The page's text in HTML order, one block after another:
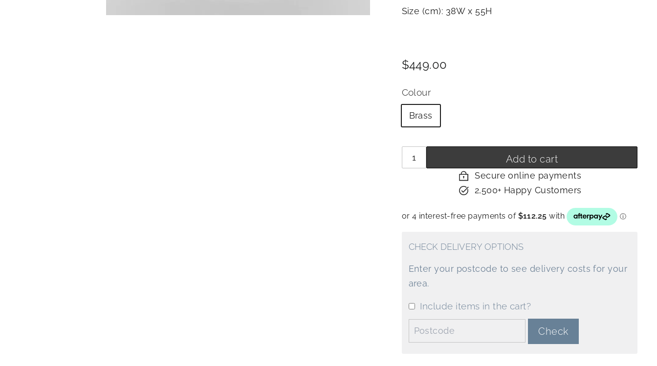
Size (cm): 38W x 55H
Price
Regular
$449.00
Colour
Brass
Quantity Add to cart
Secure online payments
2,500+ Happy Customers
CHECK DELIVERY OPTIONS
Enter your postcode to see delivery costs for your
area.
Include items in the cart?
Postcode:
Check